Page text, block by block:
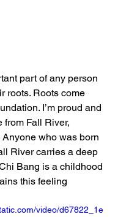
part of any person
roots. Roots come
I’m proud and
from Fall River,
Anyone who was born
River carries a deep
Bang is a childhood
this feeling
video/d67822_1e